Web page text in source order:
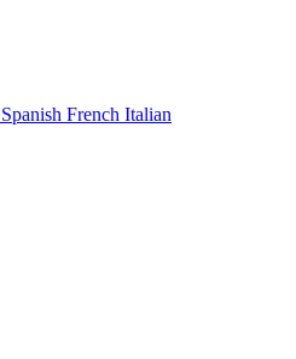
Spanish French Italian